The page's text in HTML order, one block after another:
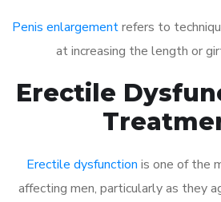
Penis enlargementrefers to
at increasing the length or
Erectile
Erectile dysfunction is one of the
affecting men, particularly as they